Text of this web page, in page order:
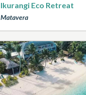
Ikurangi Eco Retreat
Matavera